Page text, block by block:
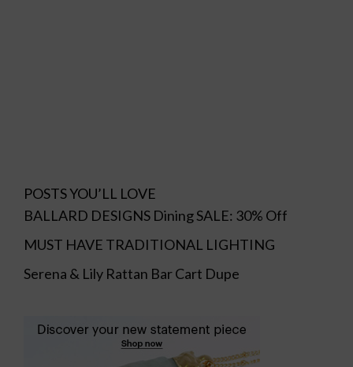
POSTS YOU’LL LOVE
BALLARD DESIGNS Dining SALE: 30% Off
MUST HAVE TRADITIONAL LIGHTING
Serena & Lily Rattan Bar Cart Dupe